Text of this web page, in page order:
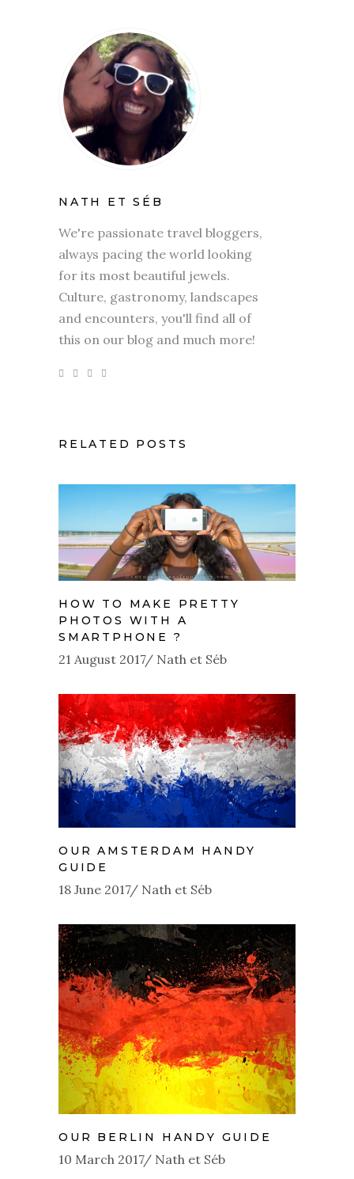
NATH ET SÉB
We're passionate travel bloggers,
always pacing the world looking
for its most beautiful jewels.
Culture, gastronomy, landscapes
and encounters, you'll find all of
this on our blog and much more!
RELATED POSTS
HOW TO MAKE PRETTY
PHOTOS WITH A
SMARTPHONE ?
21 August 2017 Nath et Séb
OUR AMSTERDAM HANDY
GUIDE
18 June 2017 Nath et Séb
OUR BERLIN HANDY GUIDE
10 March 2017 Nath et Séb